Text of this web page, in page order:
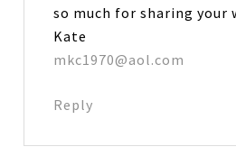
so much for sharing your
Kate
mkc1970@aol.com
Reply